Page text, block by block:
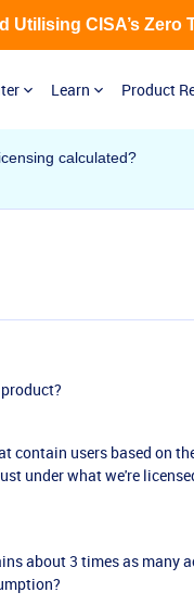
Learn Product
CISA’s Zero
calculated?
contain users based on
under what we're
about 3 times as many